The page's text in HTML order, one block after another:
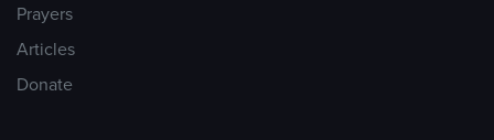
Prayers
Articles
Donate